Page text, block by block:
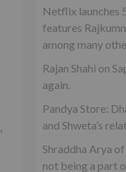
Netflix launches
features
among many
Rajan Shahi on
again.
Pandya Store:
and Shweta’s
Shraddha Arya of
not being a part